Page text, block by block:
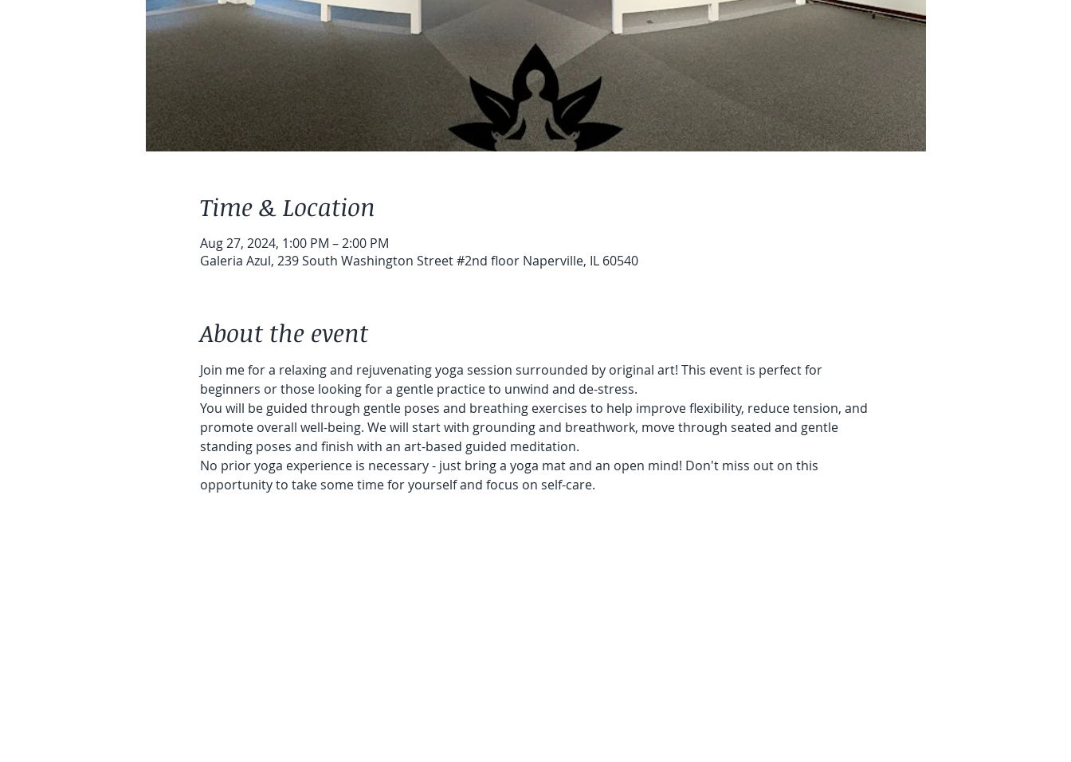
Time & Location
Aug 27, 2024, 1:00 PM – 2:00 PM
Galeria Azul, 239 South Washington Street #2nd floor Naperville, IL 60540
About the event
Join me for a relaxing and rejuvenating yoga session surrounded by original art! This event is perfect for
beginners or those looking for a gentle practice to unwind and de-stress.
You will be guided through gentle poses and breathing exercises to help improve flexibility, reduce tension, and
promote overall well-being. We will start with grounding and breathwork, move through seated and gentle
standing poses and finish with an art-based guided meditation.
No prior yoga experience is necessary - just bring a yoga mat and an open mind! Don't miss out on this
opportunity to take some time for yourself and focus on self-care.